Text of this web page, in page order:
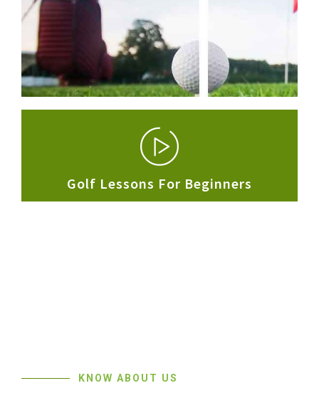
Golf Lessons For Beginners
KNOW ABOUT US